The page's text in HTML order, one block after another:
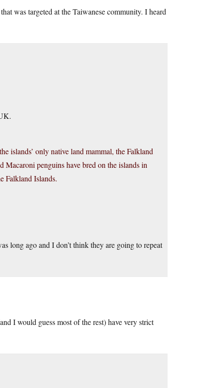
was targeted at the Taiwanese community. I heard
islands’ only native land mammal, the Falkland
penguins have bred on the islands in
Falkland Islands.
long ago and I don’t think they are going to repeat
I would guess most of the rest) have very strict